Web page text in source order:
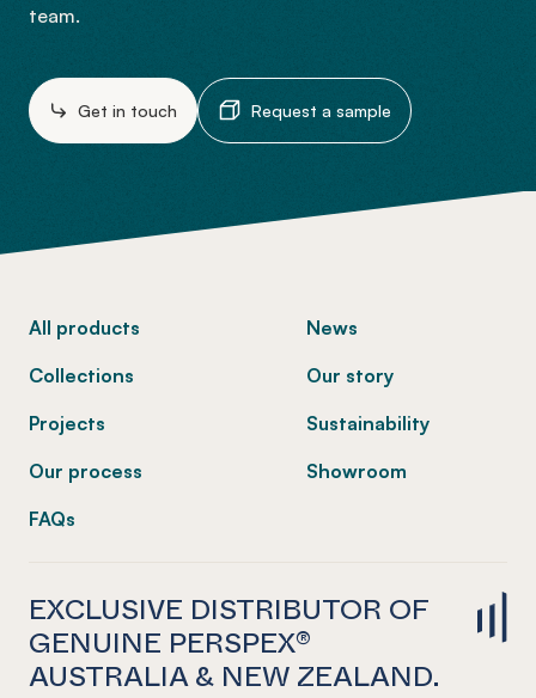
team.
Get in touch Request a sample
All products
Collections
Projects
Our process
FAQs
News
Our story
Sustainability
Showroom
EXCLUSIVE DISTRIBUTOR OF
GENUINE PERSPEX®
AUSTRALIA & NEW ZEALAND.